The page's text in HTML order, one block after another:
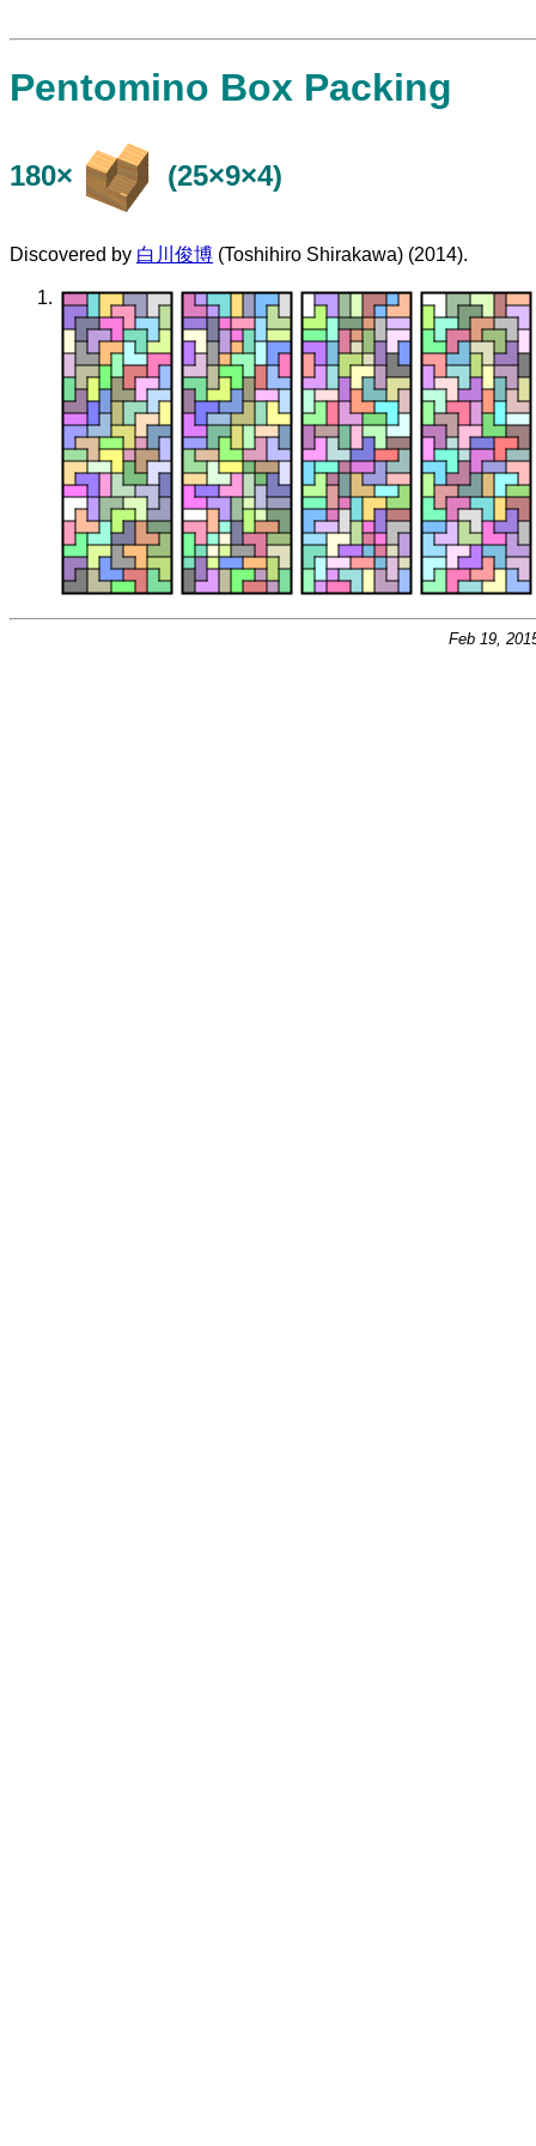
Pentomino Box Packing
180× (25×9×4)
Discovered by 白川俊博 (Toshihiro Shirakawa) (2014).
Feb 19,